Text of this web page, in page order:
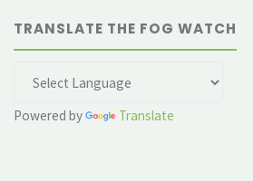
TRANSLATE THE FOG WATCH
Powered by Translate